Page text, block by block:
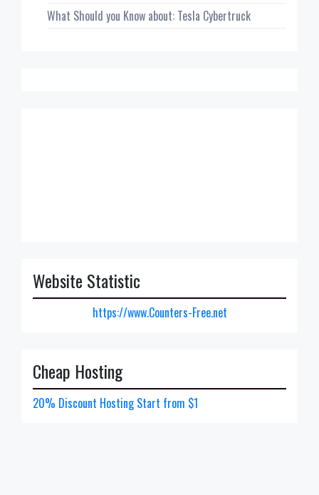
What Should you Know about: Tesla Cybertruck
Website Statistic
https://www.Counters-Free.net
Cheap Hosting
20% Discount Hosting Start from $1